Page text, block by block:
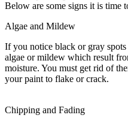
Below are some signs it is time
Algae and Mildew
If you notice black or gray
algae or mildew which result
moisture. You must get rid of
your paint to flake or crack.
Chipping and Fading